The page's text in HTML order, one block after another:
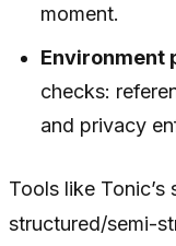
moment.
Environment
checks:
and privacy
Tools like
structured/semi-